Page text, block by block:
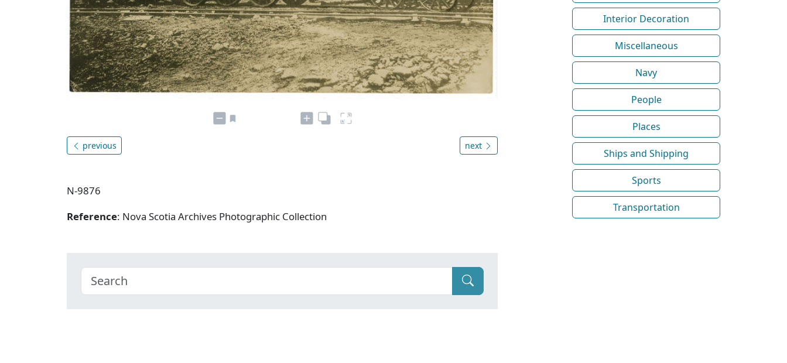
previous next
N-9876
Reference: Nova Scotia Archives Photographic Collection
Interior Decoration
Miscellaneous
Navy
People
Places
Ships and Shipping
Sports
Transportation